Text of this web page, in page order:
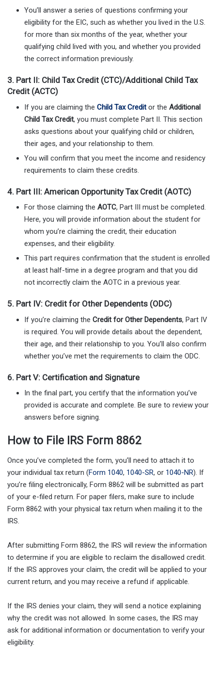
You’ll answer a series of questions confirming your
eligibility for the EIC, such as whether you lived in the U.S.
for more than six months of the year, whether your
qualifying child lived with you, and whether you provided
the correct information previously.
3. Part II: Child Tax Credit (CTC)/Additional Child Tax
Credit (ACTC)
If you are claiming the Child Tax Creditor the Additional
Child Tax Credit, you must complete Part II. This section
asks questions about your qualifying child or children,
their ages, and your relationship to them.
You will confirm that you meet the income and residency
requirements to claim these credits.
4. Part III: American Opportunity Tax Credit (AOTC)
For those claiming the AOTC, Part III must be completed.
Here, you will provide information about the student for
whom you’re claiming the credit, their education
expenses, and their eligibility.
This part requires confirmation that the student is enrolled
at least half-time in a degree program and that you did
not incorrectly claim the AOTC in a previous year.
5. Part IV: Credit for Other Dependents (ODC)
If you’re claiming the Credit for Other Dependents, Part IV
is required. You will provide details about the dependent,
their age, and their relationship to you. You’ll also confirm
whether you’ve met the requirements to claim the ODC.
6. Part V: Certification and Signature
In the final part, you certify that the information you’ve
provided is accurate and complete. Be sure to review your
answers before signing.
How to File IRS Form 8862
Once you’ve completed the form, you’ll need to attach it to
your individual tax return (Form 1040, 1040-SR, or 1040-NR). If
you’re filing electronically, Form 8862 will be submitted as part
of your e-filed return. For paper filers, make sure to include
Form 8862 with your physical tax return when mailing it to the
IRS.
After submitting Form 8862, the IRS will review the information
to determine if you are eligible to reclaim the disallowed credit.
If the IRS approves your claim, the credit will be applied to your
current return, and you may receive a refund if applicable.
If the IRS denies your claim, they will send a notice explaining
why the credit was not allowed. In some cases, the IRS may
ask for additional information or documentation to verify your
eligibility.